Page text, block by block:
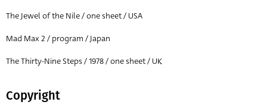
The Jewel of the Nile / one sheet / USA
Mad Max 2 / program / Japan
The Thirty-Nine Steps / 1978 / one sheet / UK
Copyright